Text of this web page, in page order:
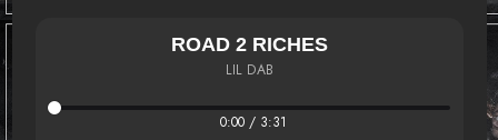
ROAD 2 RICHES
LIL DAB
0:00 / 3:31